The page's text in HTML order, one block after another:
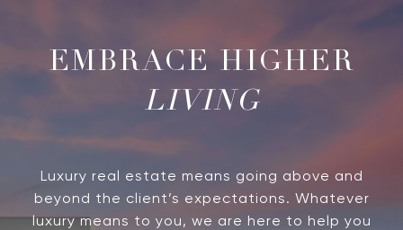
LIVING
Luxury real estate means going above and
beyond the client’s expectations. Whatever
luxury means to you, we are here to help you